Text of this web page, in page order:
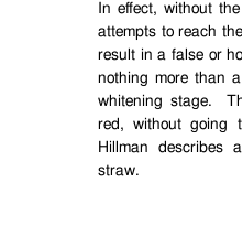
In effect, without
attempts to reach
result in a false or
nothing more than
whitening stage.
red, without going
Hillman describes
straw.